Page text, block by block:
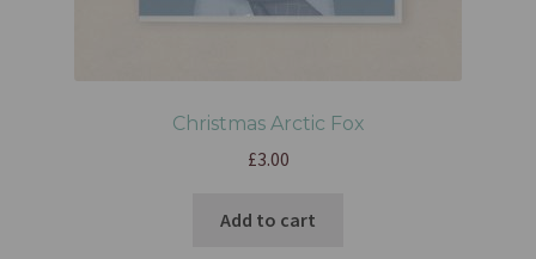
Christmas Arctic Fox
£3.00
Add to cart